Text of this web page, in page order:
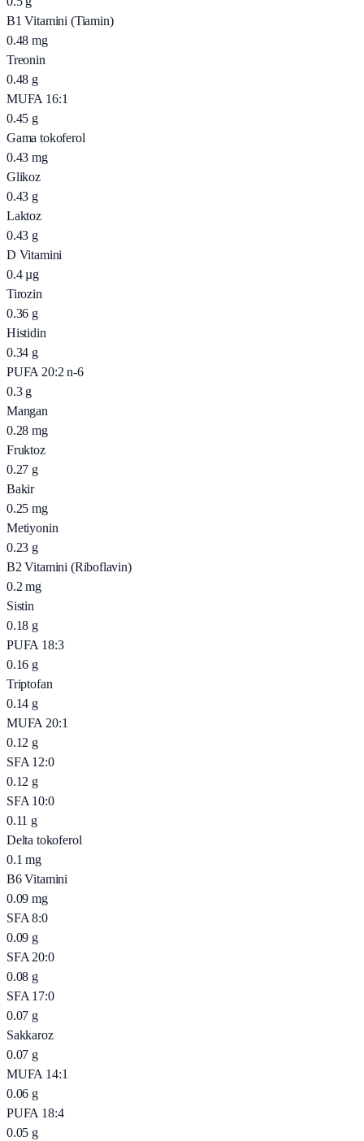
B1 Vitamini (Tiamin)
0.48 mg
Treonin
0.48 g
MUFA 16:1
0.45 g
Gama tokoferol
0.43 mg
Glikoz
0.43 g
Laktoz
0.43 g
D Vitamini
0.4 µg
Tirozin
0.36 g
Histidin
0.34 g
PUFA 20:2 n-6
0.3 g
Mangan
0.28 mg
Fruktoz
0.27 g
Bakir
0.25 mg
Metiyonin
0.23 g
B2 Vitamini (Riboflavin)
0.2 mg
Sistin
0.18 g
PUFA 18:3
0.16 g
Triptofan
0.14 g
MUFA 20:1
0.12 g
SFA 12:0
0.12 g
SFA 10:0
0.11 g
Delta tokoferol
0.1 mg
B6 Vitamini
0.09 mg
SFA 8:0
0.09 g
SFA 20:0
0.08 g
SFA 17:0
0.07 g
Sakkaroz
0.07 g
MUFA 14:1
0.06 g
PUFA 18:4
0.05 g